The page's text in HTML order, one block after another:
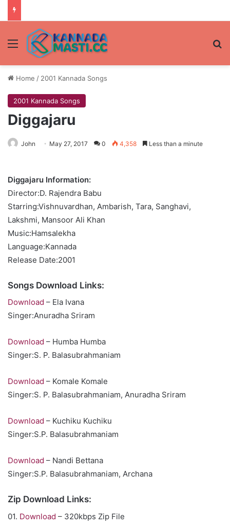
Menu
Home / 2001 Kannada Songs
2001 Kannada Songs
Diggajaru
John May 27, 2017 0 4,358 Less than a minute
Diggajaru Information:
Director:D. Rajendra Babu
Starring:Vishnuvardhan, Ambarish, Tara, Sanghavi,
Lakshmi, Mansoor Ali Khan
Music:Hamsalekha
Language:Kannada
Release Date:2001
Songs Download Links:
Download – Ela Ivana
Singer:Anuradha Sriram
Download – Humba Humba
Singer:S. P. Balasubrahmaniam
Download – Komale Komale
Singer:S. P. Balasubrahmaniam, Anuradha Sriram
Download – Kuchiku Kuchiku
Singer:S.P. Balasubrahmaniam
Download – Nandi Bettana
Singer:S.P. Balasubrahmaniam, Archana
Zip Download Links:
01. Download – 320kbps Zip File